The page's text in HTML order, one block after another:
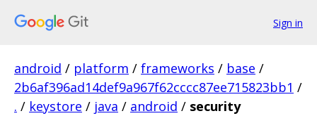
Sign in
android / platform / frameworks / base /
2b6af396ad14def9a967f62cccc87ee715823bb1 /
. / keystore / java / android / security